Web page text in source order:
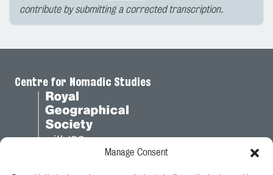
Manage Consent
contribute by submitting a corrected transcription.
Centre for Nomadic Studies